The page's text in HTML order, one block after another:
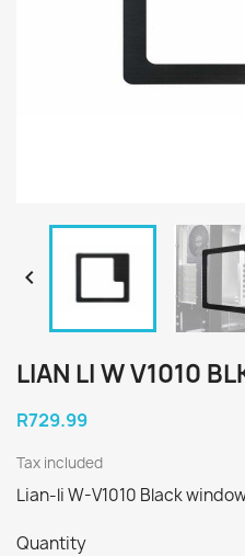

LIAN LI W V1010
R729.99
Tax included
Lian-li W-V1010 Black
Quantity